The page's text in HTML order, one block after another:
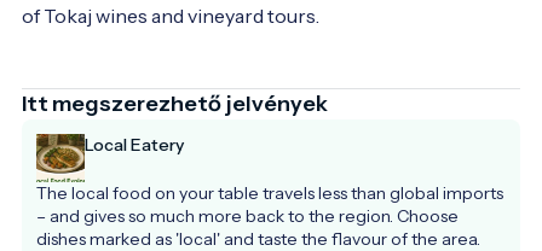
of Tokaj wines and vineyard tours.
Itt megszerezhető jelvények
Local Eatery
The local food on your table travels less than global imports
– and gives so much more back to the region. Choose
dishes marked as 'local' and taste the flavour of the area.